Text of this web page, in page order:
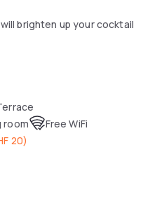
brighten up your cocktail
room
Free WiFi
20)